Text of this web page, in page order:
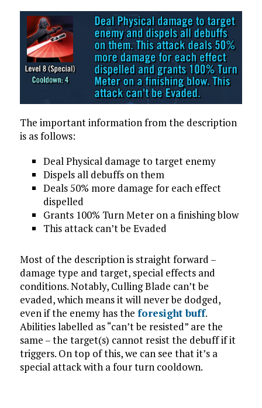
The important information from the description
is as follows:
Deal Physical damage to target enemy
Dispels all debuffs on them
Deals 50% more damage for each effect
dispelled
Grants 100% Turn Meter on a finishing blow
This attack can’t be Evaded
Most of the description is straight forward –
damage type and target, special effects and
conditions. Notably, Culling Blade can’t be
evaded, which means it will never be dodged,
even if the enemy has the foresight buff.
Abilities labelled as “can’t be resisted” are the
same – the target(s) cannot resist the debuff if it
triggers. On top of this, we can see that it’s a
special attack with a four turn cooldown.